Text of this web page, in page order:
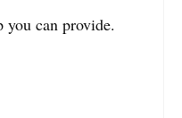
you can provide.